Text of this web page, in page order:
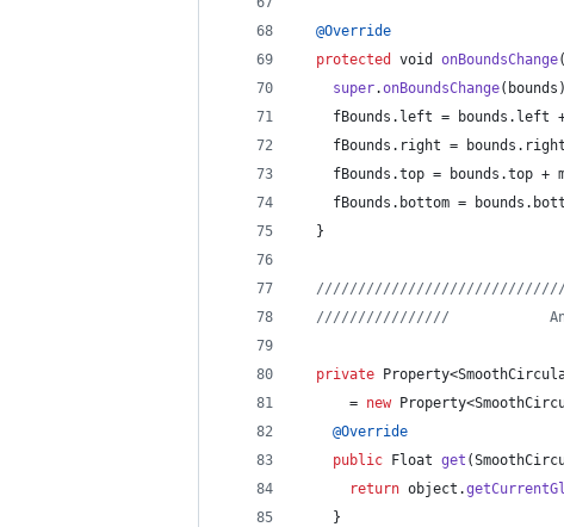
@Override
protected
void onBoundsChange(
super.onBoundsChange( bounds
fBounds . left = bounds . left
fBounds . right = bounds . right
fBounds .top = bounds .top +
fBounds . bottom = bounds .
  }
////////////////
private Property<
      =
new Property<
@Override
public
Float get (
return object .
    }